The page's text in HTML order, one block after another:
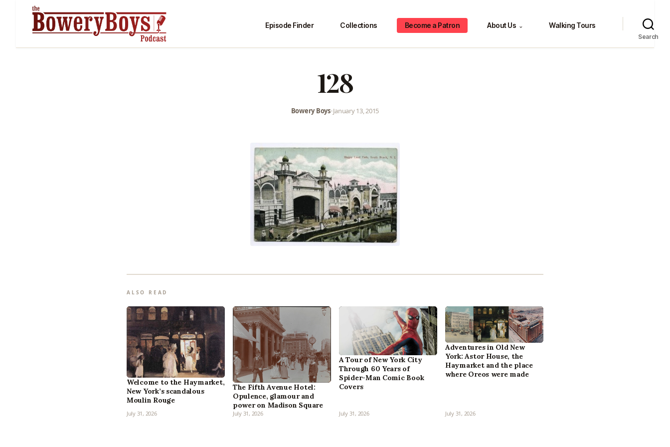
Episode Finder Collections Become a Patron About Us ⌄ Walking Tours
Search
128
Bowery Boys•January 13, 2015
ALSO READ
Welcome to the Haymarket,
New York’s scandalous
Moulin Rouge
July 31, 2026
The Fifth Avenue Hotel:
Opulence, glamour and
power on Madison Square
July 31, 2026
A Tour of New York City
Through 60 Years of
Spider-Man Comic Book
Covers
July 31, 2026
Adventures in Old New
York: Astor House, the
Haymarket and the place
where Oreos were made
July 31, 2026